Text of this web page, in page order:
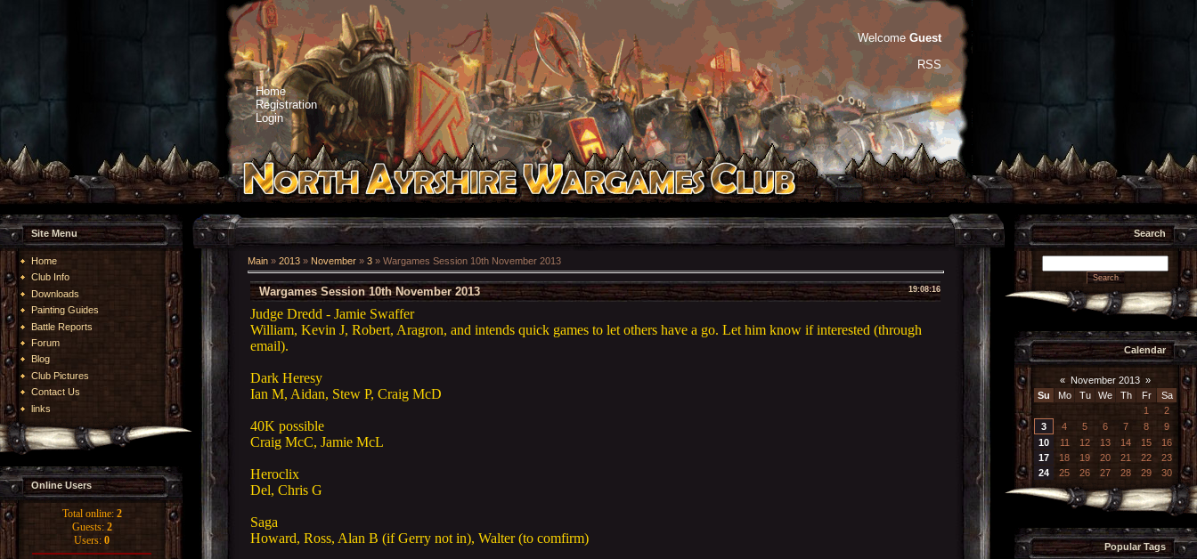
Home
Registration
Login
Welcome Guest
RSS
Site Menu
Home
Club Info
Downloads
Painting Guides
Battle Reports
Forum
Blog
Club Pictures
Contact Us
links
Online Users
Total online: 2
Guests: 2
Users: 0
Main » 2013 » November » 3 » Wargames Session 10th November 2013
19:08:16
Wargames Session 10th November 2013
Judge Dredd - Jamie Swaffer
William, Kevin J, Robert, Aragron, and intends quick games to let others have a go. Let him know if interested (through
email).
Dark Heresy
Ian M, Aidan, Stew P, Craig McD
40K possible
Craig McC, Jamie McL
Heroclix
Del, Chris G
Saga
Howard, Ross, Alan B (if Gerry not in), Walter (to comfirm)
Search
Calendar
« November 2013 »
Su
Mo Tu We Th Fr
Sa
1
2
3
4 5 6 7 8
9
10
11 12 13 14 15
16
17
18 19 20 21 22
23
24
25 26 27 28 29 30
Popular Tags